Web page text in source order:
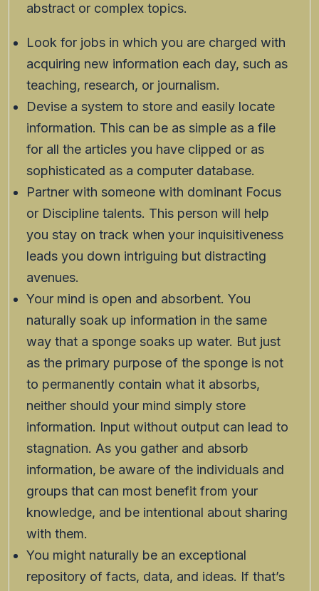
abstract or complex topics.
Look for jobs in which you are charged with
acquiring new information each day, such as
teaching, research, or journalism.
Devise a system to store and easily locate
information. This can be as simple as a file
for all the articles you have clipped or as
sophisticated as a computer database.
Partner with someone with dominant Focus
or Discipline talents. This person will help
you stay on track when your inquisitiveness
leads you down intriguing but distracting
avenues.
Your mind is open and absorbent. You
naturally soak up information in the same
way that a sponge soaks up water. But just
as the primary purpose of the sponge is not
to permanently contain what it absorbs,
neither should your mind simply store
information. Input without output can lead to
stagnation. As you gather and absorb
information, be aware of the individuals and
groups that can most benefit from your
knowledge, and be intentional about sharing
with them.
You might naturally be an exceptional
repository of facts, data, and ideas. If that’s